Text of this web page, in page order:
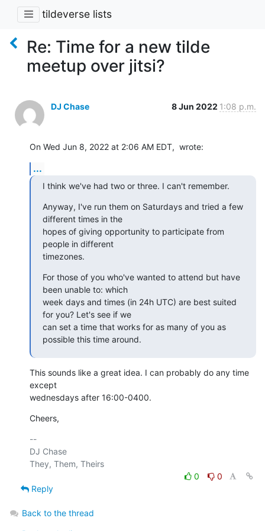
tildeverse lists
Re: Time for a new tilde
meetup over jitsi?
DJ Chase 8 Jun 2022 1:08 p.m.
On Wed Jun 8, 2022 at 2:06 AM EDT,  wrote:
...
I think we've had two or three. I can't remember.
Anyway, I've run them on Saturdays and tried a few
different times in the
hopes of giving opportunity to participate from
people in different
timezones.
For those of you who've wanted to attend but have
been unable to: which
week days and times (in 24h UTC) are best suited
for you? Let's see if we
can set a time that works for as many of you as
possible this time around.
This sounds like a great idea. I can probably do any time
except
wednesdays after 16:00-0400.
Cheers,
--
DJ Chase
0
0
Reply
Back to the thread